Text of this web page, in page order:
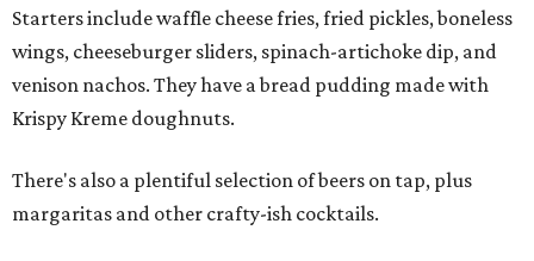
Starters include waffle cheese fries, fried pickles, boneless
wings, cheeseburger sliders, spinach-artichoke dip, and
venison nachos. They have a bread pudding made with
Krispy Kreme doughnuts.
There's also a plentiful selection of beers on tap, plus
margaritas and other crafty-ish cocktails.